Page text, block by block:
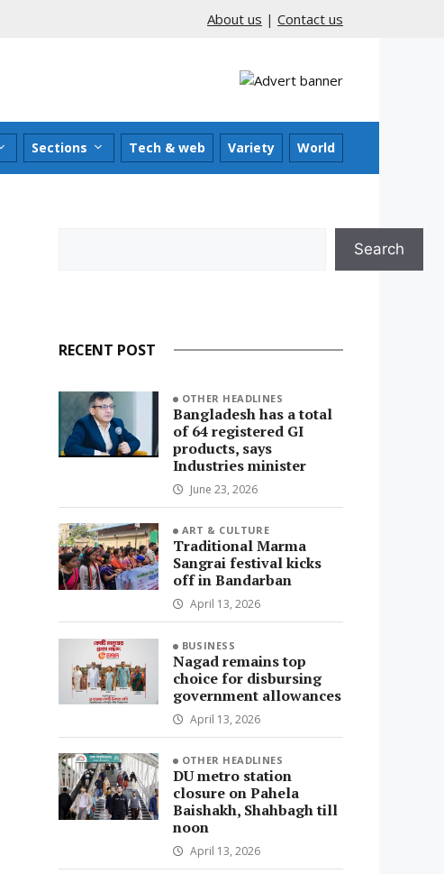
About us | Contact us
Sections Tech & web Variety World
Search
RECENT POST
OTHER HEADLINES
Bangladesh has a total
of 64 registered GI
products, says
Industries minister
June 23, 2026
ART & CULTURE
Traditional Marma
Sangrai festival kicks
off in Bandarban
April 13, 2026
BUSINESS
Nagad remains top
choice for disbursing
government allowances
April 13, 2026
OTHER HEADLINES
DU metro station
closure on Pahela
Baishakh, Shahbagh till
noon
April 13, 2026